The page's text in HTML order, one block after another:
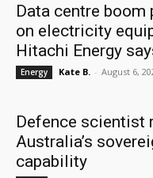
Data centre
on electricity
Hitachi Energy
Energy Kate B. - August 6,
Defence scientist
Australia’s
capability